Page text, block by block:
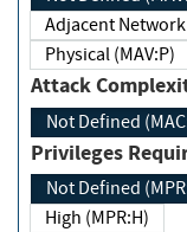
Adjacent
Physical (MAV:P)
Attack
Not Defined
Not Defined
High (MPR:H)